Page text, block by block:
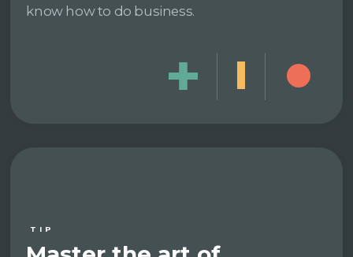
know how to do business.
TIP